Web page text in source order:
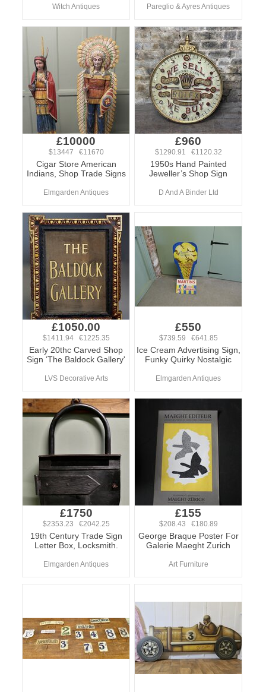
Witch Antiques Pareglio & Ayres Antiques
£10000
$13447 €11670
Cigar Store American
Indians, Shop Trade Signs
Elmgarden Antiques
£960
$1290.91 €1120.32
1950s Hand Painted
Jeweller’s Shop Sign
D And A Binder Ltd
£1050.00
$1411.94 €1225.35
Early 20thc Carved Shop
Sign ‘The Baldock Gallery'
LVS Decorative Arts
£550
$739.59 €641.85
Ice Cream Advertising Sign,
Funky Quirky Nostalgic
Elmgarden Antiques
£1750
$2353.23 €2042.25
19th Century Trade Sign
Letter Box, Locksmith.
Elmgarden Antiques
£155
$208.43 €180.89
George Braque Poster For
Galerie Maeght Zurich
Art Furniture